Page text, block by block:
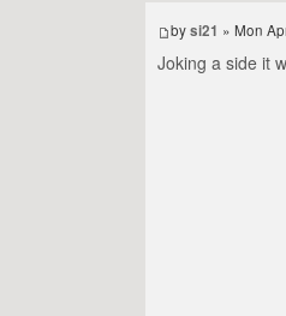
bysi21 » Mon
Joking a side it